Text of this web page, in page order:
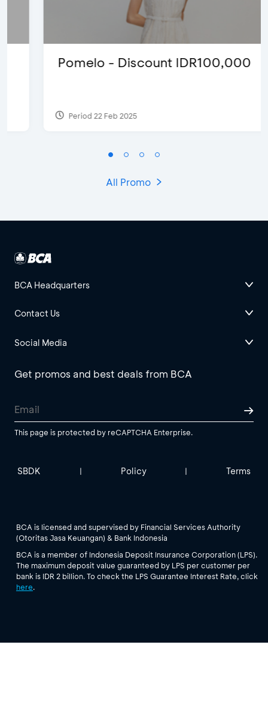
Pomelo - Discount IDR100,000
Period 22 Feb 2025
All Promo
BCA Headquarters
Contact Us
Social Media
Get promos and best deals from BCA
This page is protected by reCAPTCHA Enterprise.
SBDK | Policy | Terms
BCA is licensed and supervised by Financial Services Authority
(Otoritas Jasa Keuangan) & Bank Indonesia
BCA is a member of Indonesia Deposit Insurance Corporation (LPS).
The maximum deposit value guaranteed by LPS per customer per
bank is IDR 2 billion. To check the LPS Guarantee Interest Rate, click
here.